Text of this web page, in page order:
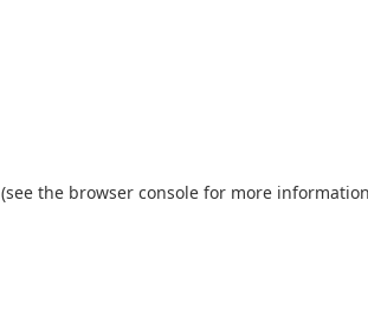
(see the browser console for more